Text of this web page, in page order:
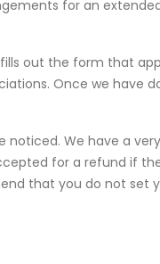
for an
out the form that
Once we have
noticed. We have a
for a refund if
that you do not set